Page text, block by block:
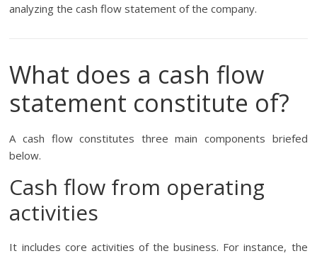
analyzing the cash flow statement of the company.
What does a cash flow
statement constitute of?
A cash flow constitutes three main components briefed
below.
Cash flow from operating
activities
It includes core activities of the business. For instance, the